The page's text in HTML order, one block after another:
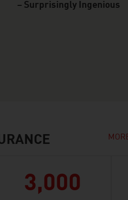
– Surprisingly Ingenious
3,000